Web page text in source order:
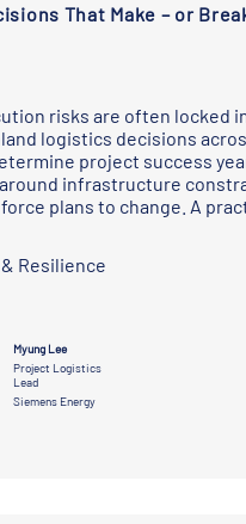
That Make – or
risks are often locked
logistics decisions
project success
infrastructure
plans to change. A
Resilience
Myung Lee
Project Logistics
Lead
Siemens Energy